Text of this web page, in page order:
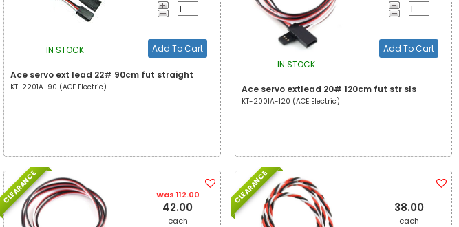
IN STOCK Add To Cart
Ace servo ext lead 22# 90cm fut straight
KT-2201A-90 (ACE Electric)
IN STOCK
Add To Cart
Ace servo extlead 20# 120cm fut str sls
KT-2001A-120 (ACE Electric)
CLEARANCE Was 112.00
42.00
each
CLEARANCE
38.00
each